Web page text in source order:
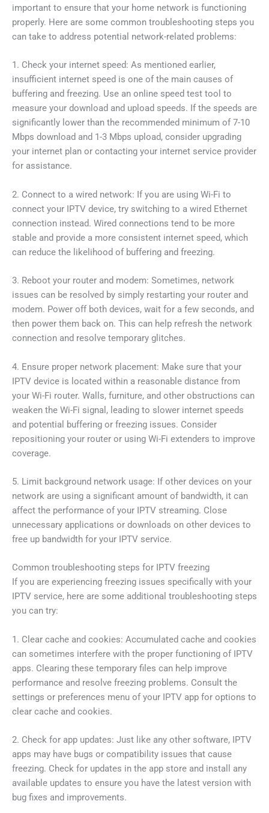
important to ensure that your home network is functioning
properly. Here are some common troubleshooting steps you
can take to address potential network-related problems:
1. Check your internet speed: As mentioned earlier,
insufficient internet speed is one of the main causes of
buffering and freezing. Use an online speed test tool to
measure your download and upload speeds. If the speeds are
significantly lower than the recommended minimum of 7-10
Mbps download and 1-3 Mbps upload, consider upgrading
your internet plan or contacting your internet service provider
for assistance.
2. Connect to a wired network: If you are using Wi-Fi to
connect your IPTV device, try switching to a wired Ethernet
connection instead. Wired connections tend to be more
stable and provide a more consistent internet speed, which
can reduce the likelihood of buffering and freezing.
3. Reboot your router and modem: Sometimes, network
issues can be resolved by simply restarting your router and
modem. Power off both devices, wait for a few seconds, and
then power them back on. This can help refresh the network
connection and resolve temporary glitches.
4. Ensure proper network placement: Make sure that your
IPTV device is located within a reasonable distance from
your Wi-Fi router. Walls, furniture, and other obstructions can
weaken the Wi-Fi signal, leading to slower internet speeds
and potential buffering or freezing issues. Consider
repositioning your router or using Wi-Fi extenders to improve
coverage.
5. Limit background network usage: If other devices on your
network are using a significant amount of bandwidth, it can
affect the performance of your IPTV streaming. Close
unnecessary applications or downloads on other devices to
free up bandwidth for your IPTV service.
Common troubleshooting steps for IPTV freezing
If you are experiencing freezing issues specifically with your
IPTV service, here are some additional troubleshooting steps
you can try:
1. Clear cache and cookies: Accumulated cache and cookies
can sometimes interfere with the proper functioning of IPTV
apps. Clearing these temporary files can help improve
performance and resolve freezing problems. Consult the
settings or preferences menu of your IPTV app for options to
clear cache and cookies.
2. Check for app updates: Just like any other software, IPTV
apps may have bugs or compatibility issues that cause
freezing. Check for updates in the app store and install any
available updates to ensure you have the latest version with
bug fixes and improvements.